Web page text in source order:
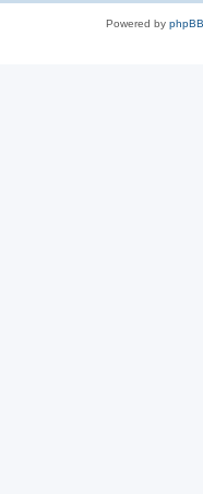
Powered by phpBB